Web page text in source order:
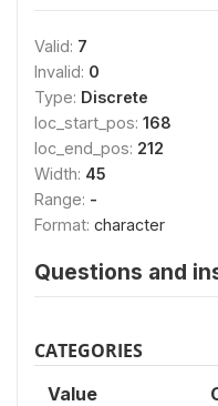
Valid: 7
Invalid: 0
Type: Discrete
loc_start_pos: 168
loc_end_pos: 212
Width: 45
Range: -
Format: character
Questions and
CATEGORIES
Value